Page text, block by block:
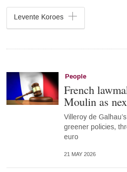
Levente Koroes
People
French
Moulin as
Villeroy de
greener policies,
euro
21 MAY 2026